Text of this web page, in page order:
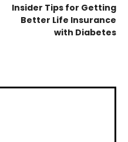
Insider Tips for Getting
Better Life Insurance
with Diabetes